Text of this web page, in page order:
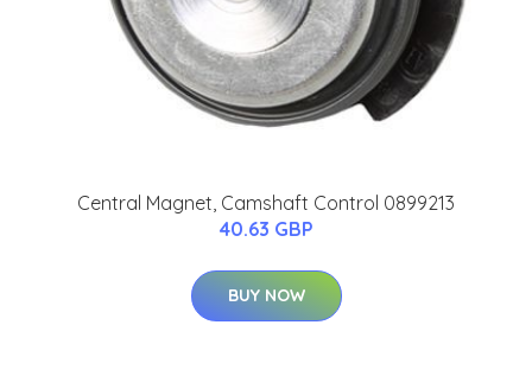
Central Magnet, Camshaft Control 0899213
40.63 GBP
BUY NOW